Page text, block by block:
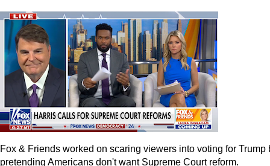
Fox & Friends worked on scaring viewers into voting for Trump
pretending Americans don't want Supreme Court reform.